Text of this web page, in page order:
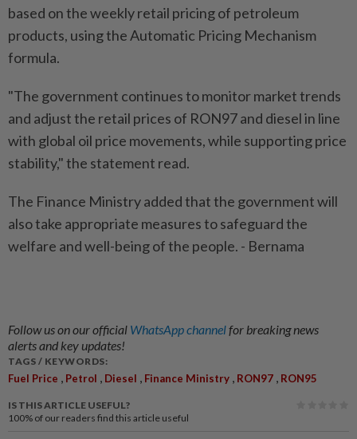
based on the weekly retail pricing of petroleum
products, using the Automatic Pricing Mechanism
formula.
"The government continues to monitor market trends
and adjust the retail prices of RON97 and diesel in line
with global oil price movements, while supporting price
stability," the statement read.
The Finance Ministry added that the government will
also take appropriate measures to safeguard the
welfare and well-being of the people. - Bernama
Follow us on our official WhatsApp channelfor breaking news
alerts and key updates!
TAGS / KEYWORDS:
Fuel Price , Petrol , Diesel , Finance Ministry , RON97 , RON95
IS THIS ARTICLE USEFUL?
100% of our readers find this article useful